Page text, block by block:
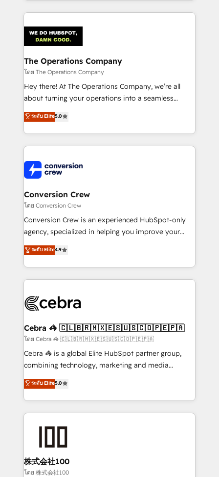
OneMetric that matters most: revenue.
cleaner data, smarter automation, and more
Implementation & Migration · Native & Custom
Integrations · Custom Development · CPQ & FSM ·
Reporting & Analytics · GTM Architecture · Sales &
Marketing Enablement If you’re ready to elevate
HubSpot from “just your CRM” to your growth
infrastructure—let’s talk.
The Operations Company
โดย The Operations Company
Hey there! At The Operations Company, we’re all
about turning your operations into a seamless
experience that powers real results. We specialize in
transforming complex systems into efficient,
scalable solutions that work across your entire
organization. We’re a unique blend of deep HubSpot
operational know-how. We know that no two
businesses are alike, so we don’t do cookie-cutter
solutions. Instead, we dive in to understand your
needs, goals, and challenges to deliver solutions that
fit like a glove. We’re committed to being both
highly effective and fun to work with. We believe in
relationships. Your success is our success, and we’re
all in this together! From startup to enterprise, we’ll
what matters most: growing your business and
wowing your customers. Let’s make HubSpot work
smarter for you!
ระดับ Elite5.0
Conversion Crew
โดย Conversion Crew
Conversion Crew is an experienced HubSpot-only
agency, specialized in helping you improve your
online processes. This means we help you with: -
Implementing HubSpot (CRM, Marketing, Sales,
Service and Operations) - Developing fast, good-
looking websites in the HubSpot CMS - Building
systems you use You need a clear method to reach
current processes together, from which we create a
focused action plan. By implementing these steps in
your day-to-day business, you will start to see
results fast. This creates space for growth! Want to
meeting!
ระดับ Elite4.9
Cebra 🦓 🇨🇱🇧🇷🇲🇽🇪🇸🇺🇸🇨🇴🇵🇪🇵🇦
โดย Cebra 🦓 🇨🇱🇧🇷🇲🇽🇪🇸🇺🇸🇨🇴🇵🇪🇵🇦
Cebra 🦓 is a global Elite HubSpot partner group,
combining technology, marketing and media
expertise across Latin America and Southern
Europe, with teams across 7 countries. Born in Chile,
we combine local insight with international reach to
help businesses grow through technology, creativity,
end solutions that integrate CRM, AI automation,
inbound and loop marketing, content, and digital
creativity. Our multicultural team works in Spanish,
ระดับ Elite5.0
株式会社100
โดย 株式会社100